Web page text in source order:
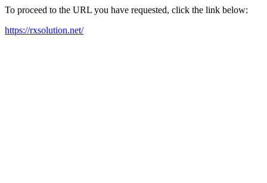
To proceed to the URL you have requested, click the link below:
https://rxsolution.net/